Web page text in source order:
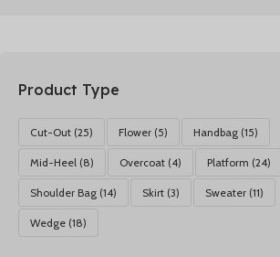
Product Type
Cut-Out (25) Flower (5) Handbag (15)
Mid-Heel (8) Overcoat (4) Platform (24)
Shoulder Bag (14) Skirt (3) Sweater (11)
Wedge (18)